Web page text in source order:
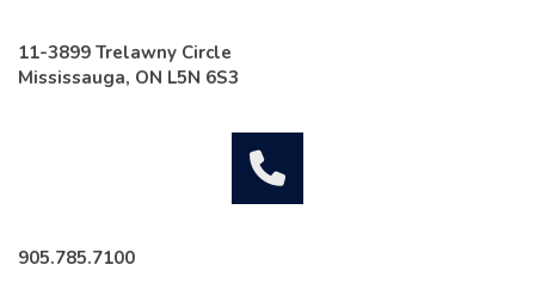
11-3899 Trelawny Circle
Mississauga, ON L5N 6S3
905.785.7100